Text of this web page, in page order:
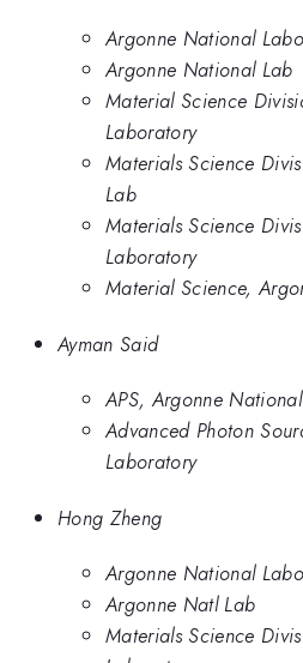
Argonne National
Argonne National Lab
Material Science
Laboratory
Materials Science
Lab
Materials Science
Laboratory
Material Science,
Ayman Said
APS, Argonne
Advanced Photon
Laboratory
Hong Zheng
Argonne National
Argonne Natl Lab
Materials Science